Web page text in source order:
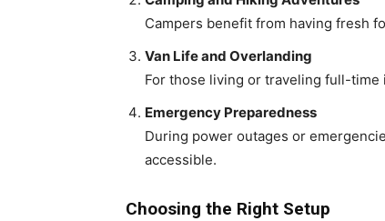
Campers benefit from having fresh
Van Life and Overlanding
For those living or traveling full-
Emergency Preparedness
During power outages or
accessible.
Choosing the Right Setup